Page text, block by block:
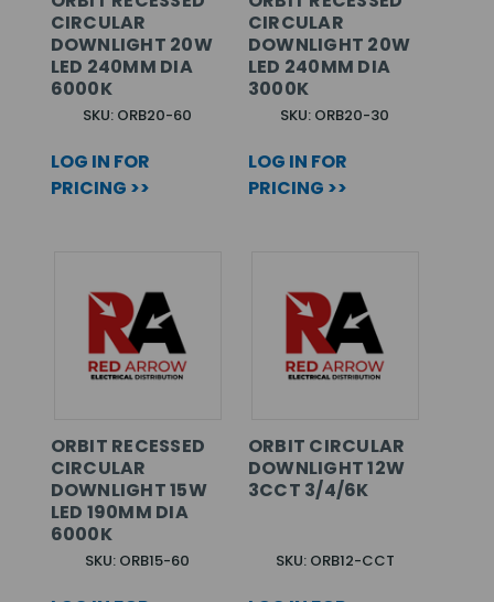
CIRCULAR
DOWNLIGHT 20W
LED 240MM DIA
6000K
SKU: ORB20-60
LOG IN FOR
PRICING >>
CIRCULAR
DOWNLIGHT 20W
LED 240MM DIA
3000K
SKU: ORB20-30
LOG IN FOR
PRICING >>
ORBIT RECESSED
CIRCULAR
DOWNLIGHT 15W
LED 190MM DIA
6000K
SKU: ORB15-60
ORBIT CIRCULAR
DOWNLIGHT 12W
3CCT 3/4/6K
SKU: ORB12-CCT